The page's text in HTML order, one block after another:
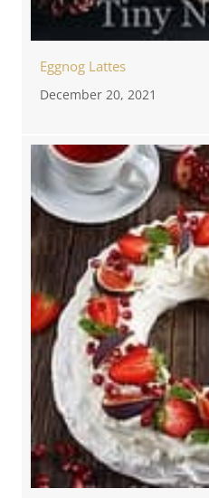
Eggnog Lattes
December 20, 2021